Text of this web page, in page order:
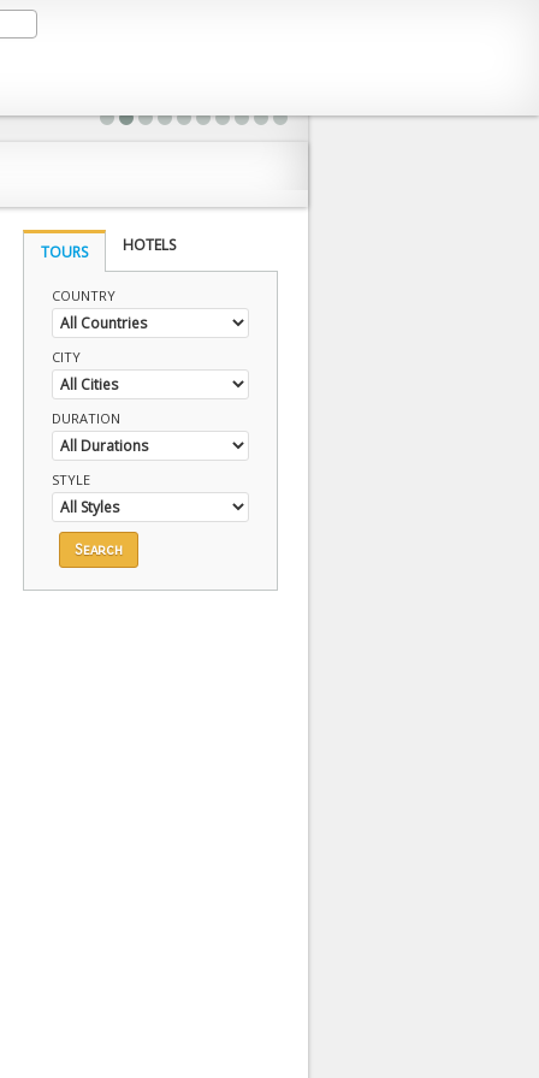
TOURS HOTELS
COUNTRY
CITY
DURATION
STYLE